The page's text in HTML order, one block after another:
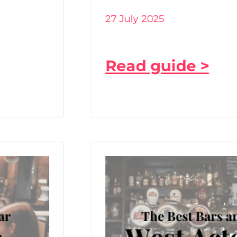
27 July 2025
Read guide >